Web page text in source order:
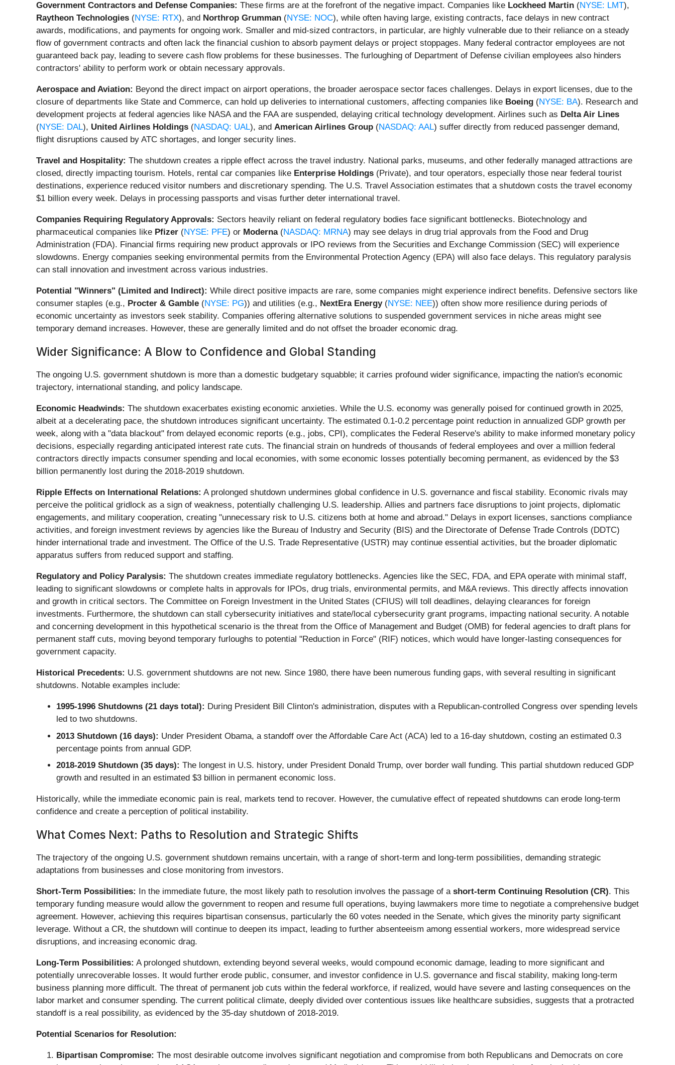
Government Contractors and Defense Companies: These firms are at the forefront of the negative impact. Companies like Lockheed Martin (NYSE: LMT),
Raytheon Technologies (NYSE: RTX), and Northrop Grumman (NYSE: NOC), while often having large, existing contracts, face delays in new contract
awards, modifications, and payments for ongoing work. Smaller and mid-sized contractors, in particular, are highly vulnerable due to their reliance on a steady
flow of government contracts and often lack the financial cushion to absorb payment delays or project stoppages. Many federal contractor employees are not
guaranteed back pay, leading to severe cash flow problems for these businesses. The furloughing of Department of Defense civilian employees also hinders
contractors' ability to perform work or obtain necessary approvals.
Aerospace and Aviation: Beyond the direct impact on airport operations, the broader aerospace sector faces challenges. Delays in export licenses, due to the
closure of departments like State and Commerce, can hold up deliveries to international customers, affecting companies like Boeing (NYSE: BA). Research and
development projects at federal agencies like NASA and the FAA are suspended, delaying critical technology development. Airlines such as Delta Air Lines
(NYSE: DAL), United Airlines Holdings (NASDAQ: UAL), and American Airlines Group (NASDAQ: AAL) suffer directly from reduced passenger demand,
flight disruptions caused by ATC shortages, and longer security lines.
Travel and Hospitality: The shutdown creates a ripple effect across the travel industry. National parks, museums, and other federally managed attractions are
closed, directly impacting tourism. Hotels, rental car companies like Enterprise Holdings (Private), and tour operators, especially those near federal tourist
destinations, experience reduced visitor numbers and discretionary spending. The U.S. Travel Association estimates that a shutdown costs the travel economy
$1 billion every week. Delays in processing passports and visas further deter international travel.
Companies Requiring Regulatory Approvals: Sectors heavily reliant on federal regulatory bodies face significant bottlenecks. Biotechnology and
pharmaceutical companies like Pfizer (NYSE: PFE) or Moderna(NASDAQ: MRNA) may see delays in drug trial approvals from the Food and Drug
Administration (FDA). Financial firms requiring new product approvals or IPO reviews from the Securities and Exchange Commission (SEC) will experience
slowdowns. Energy companies seeking environmental permits from the Environmental Protection Agency (EPA) will also face delays. This regulatory paralysis
can stall innovation and investment across various industries.
Potential "Winners" (Limited and Indirect): While direct positive impacts are rare, some companies might experience indirect benefits. Defensive sectors like
consumer staples (e.g., Procter & Gamble (NYSE: PG)) and utilities (e.g., NextEra Energy(NYSE: NEE)) often show more resilience during periods of
economic uncertainty as investors seek stability. Companies offering alternative solutions to suspended government services in niche areas might see
temporary demand increases. However, these are generally limited and do not offset the broader economic drag.
Wider Significance: A Blow to Confidence and Global Standing
The ongoing U.S. government shutdown is more than a domestic budgetary squabble; it carries profound wider significance, impacting the nation's economic
trajectory, international standing, and policy landscape.
Economic Headwinds: The shutdown exacerbates existing economic anxieties. While the U.S. economy was generally poised for continued growth in 2025,
albeit at a decelerating pace, the shutdown introduces significant uncertainty. The estimated 0.1-0.2 percentage point reduction in annualized GDP growth per
week, along with a "data blackout" from delayed economic reports (e.g., jobs, CPI), complicates the Federal Reserve's ability to make informed monetary policy
decisions, especially regarding anticipated interest rate cuts. The financial strain on hundreds of thousands of federal employees and over a million federal
contractors directly impacts consumer spending and local economies, with some economic losses potentially becoming permanent, as evidenced by the $3
billion permanently lost during the 2018-2019 shutdown.
Ripple Effects on International Relations: A prolonged shutdown undermines global confidence in U.S. governance and fiscal stability. Economic rivals may
perceive the political gridlock as a sign of weakness, potentially challenging U.S. leadership. Allies and partners face disruptions to joint projects, diplomatic
engagements, and military cooperation, creating "unnecessary risk to U.S. citizens both at home and abroad." Delays in export licenses, sanctions compliance
activities, and foreign investment reviews by agencies like the Bureau of Industry and Security (BIS) and the Directorate of Defense Trade Controls (DDTC)
hinder international trade and investment. The Office of the U.S. Trade Representative (USTR) may continue essential activities, but the broader diplomatic
apparatus suffers from reduced support and staffing.
Regulatory and Policy Paralysis: The shutdown creates immediate regulatory bottlenecks. Agencies like the SEC, FDA, and EPA operate with minimal staff,
leading to significant slowdowns or complete halts in approvals for IPOs, drug trials, environmental permits, and M&A reviews. This directly affects innovation
and growth in critical sectors. The Committee on Foreign Investment in the United States (CFIUS) will toll deadlines, delaying clearances for foreign
investments. Furthermore, the shutdown can stall cybersecurity initiatives and state/local cybersecurity grant programs, impacting national security. A notable
and concerning development in this hypothetical scenario is the threat from the Office of Management and Budget (OMB) for federal agencies to draft plans for
permanent staff cuts, moving beyond temporary furloughs to potential "Reduction in Force" (RIF) notices, which would have longer-lasting consequences for
government capacity.
Historical Precedents: U.S. government shutdowns are not new. Since 1980, there have been numerous funding gaps, with several resulting in significant
shutdowns. Notable examples include:
1995-1996 Shutdowns (21 days total): During President Bill Clinton's administration, disputes with a Republican-controlled Congress over spending levels
led to two shutdowns.
2013 Shutdown (16 days): Under President Obama, a standoff over the Affordable Care Act (ACA) led to a 16-day shutdown, costing an estimated 0.3
percentage points from annual GDP.
2018-2019 Shutdown (35 days): The longest in U.S. history, under President Donald Trump, over border wall funding. This partial shutdown reduced GDP
growth and resulted in an estimated $3 billion in permanent economic loss.
Historically, while the immediate economic pain is real, markets tend to recover. However, the cumulative effect of repeated shutdowns can erode long-term
confidence and create a perception of political instability.
What Comes Next: Paths to Resolution and Strategic Shifts
The trajectory of the ongoing U.S. government shutdown remains uncertain, with a range of short-term and long-term possibilities, demanding strategic
adaptations from businesses and close monitoring from investors.
Short-Term Possibilities: In the immediate future, the most likely path to resolution involves the passage of a short-term Continuing Resolution (CR). This
temporary funding measure would allow the government to reopen and resume full operations, buying lawmakers more time to negotiate a comprehensive budget
agreement. However, achieving this requires bipartisan consensus, particularly the 60 votes needed in the Senate, which gives the minority party significant
leverage. Without a CR, the shutdown will continue to deepen its impact, leading to further absenteeism among essential workers, more widespread service
disruptions, and increasing economic drag.
Long-Term Possibilities: A prolonged shutdown, extending beyond several weeks, would compound economic damage, leading to more significant and
potentially unrecoverable losses. It would further erode public, consumer, and investor confidence in U.S. governance and fiscal stability, making long-term
business planning more difficult. The threat of permanent job cuts within the federal workforce, if realized, would have severe and lasting consequences on the
labor market and consumer spending. The current political climate, deeply divided over contentious issues like healthcare subsidies, suggests that a protracted
standoff is a real possibility, as evidenced by the 35-day shutdown of 2018-2019.
Potential Scenarios for Resolution:
Bipartisan Compromise: The most desirable outcome involves significant negotiation and compromise from both Republicans and Democrats on core